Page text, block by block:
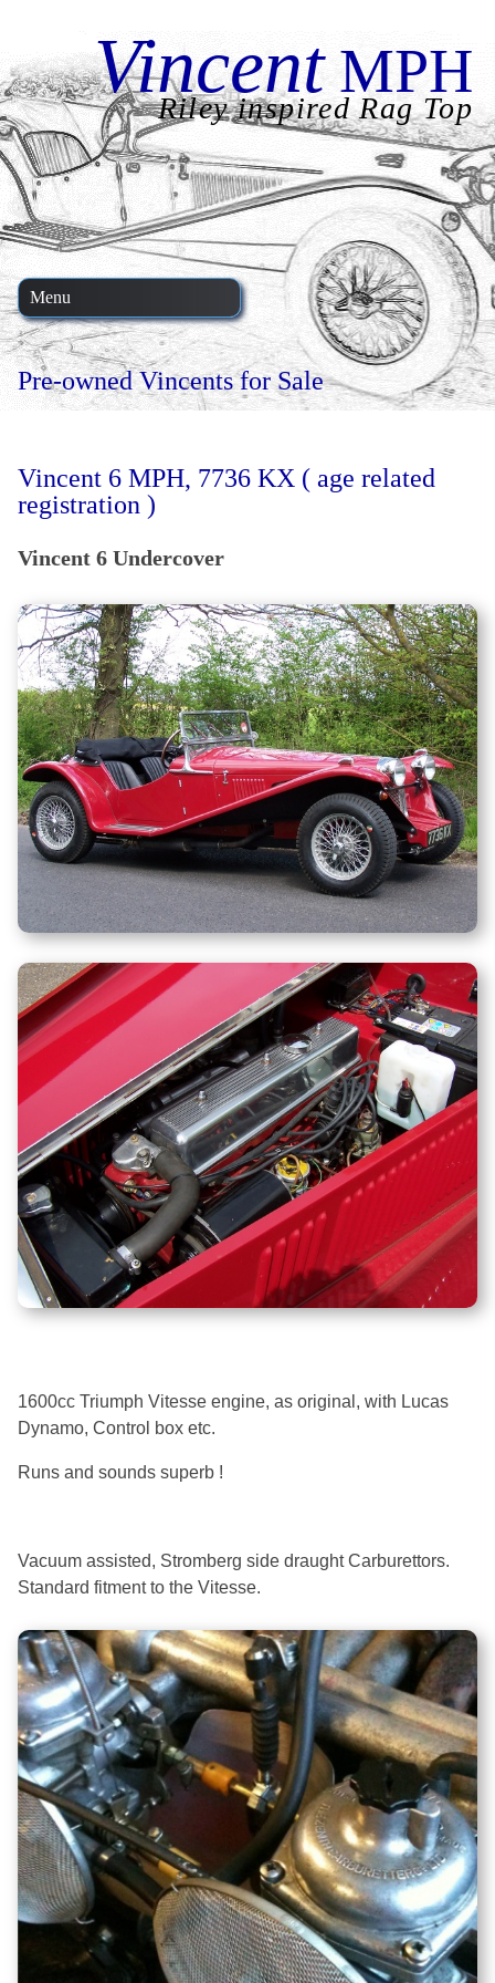
VincentMPH
Riley inspired Rag Top
Menu
Pre-owned Vincents for Sale
Vincent 6 MPH, 7736 KX ( age related
registration )
Vincent 6 Undercover
1600cc Triumph Vitesse engine, as original, with Lucas
Dynamo, Control box etc.
Runs and sounds superb !
Vacuum assisted, Stromberg side draught Carburettors.
Standard fitment to the Vitesse.